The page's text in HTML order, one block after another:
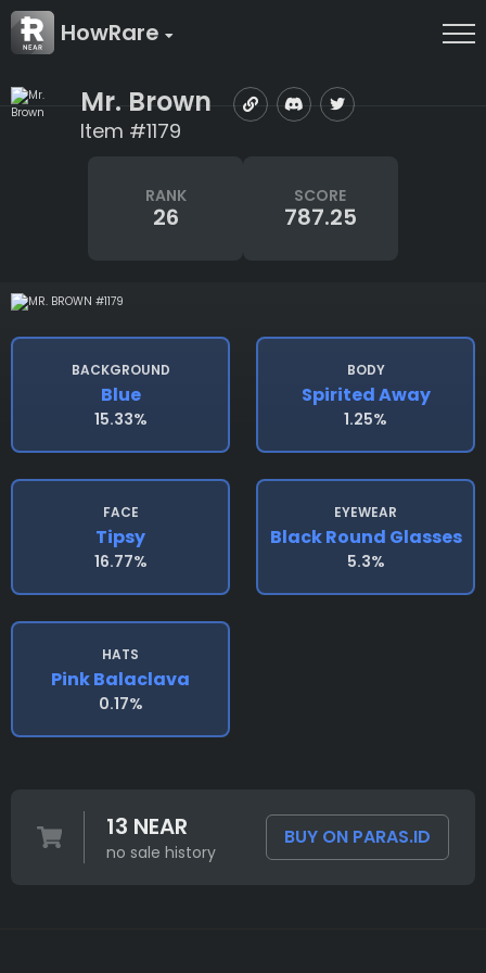
HowRare
Mr. Brown
Item #1179
RANK
26
SCORE
787.25
BACKGROUND
Blue
15.33%
BODY
Spirited Away
1.25%
FACE
Tipsy
16.77%
EYEWEAR
Black Round Glasses
5.3%
HATS
Pink Balaclava
0.17%
13 NEAR
no sale history
BUY ON PARAS.ID